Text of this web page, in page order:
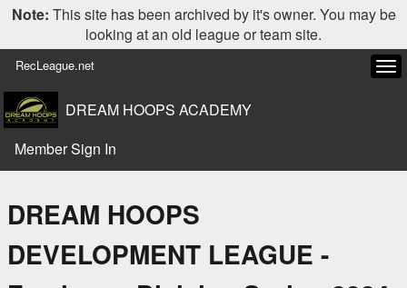
Note: This site has been archived by it's owner. You may be
looking at an old league or team site.
RecLeague.net
DREAM HOOPS ACADEMY
Member Sign In
DREAM HOOPS
DEVELOPMENT LEAGUE -